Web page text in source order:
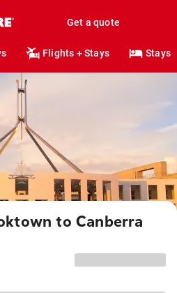
Get a quote
Flights + Stays Stays
to Canberra